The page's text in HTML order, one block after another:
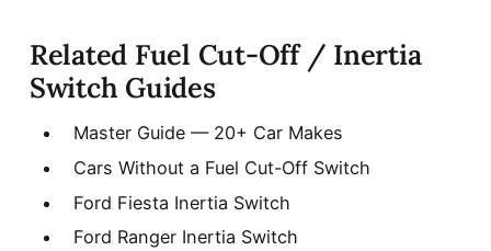
Related Fuel Cut-Off / Inertia
Switch Guides
Master Guide — 20+ Car Makes
Cars Without a Fuel Cut-Off Switch
Ford Fiesta Inertia Switch
Ford Ranger Inertia Switch